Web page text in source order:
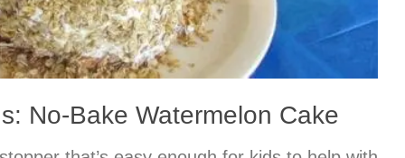
No-Bake Watermelon Cake